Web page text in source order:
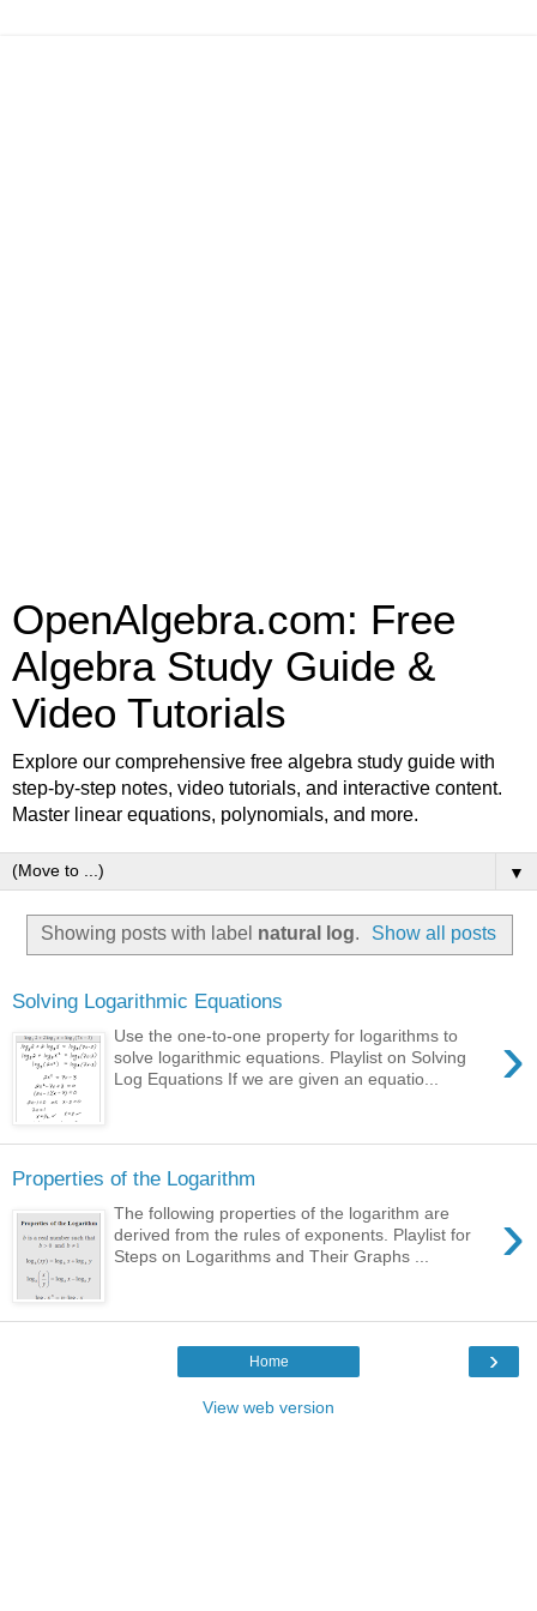
OpenAlgebra.com: Free
Algebra Study Guide &
Video Tutorials
Explore our comprehensive free algebra study guide with
step-by-step notes, video tutorials, and interactive content.
Master linear equations, polynomials, and more.
▼
Showing posts with label natural log. Show all posts
Solving Logarithmic Equations
›
Use the one-to-one property for logarithms to
solve logarithmic equations. Playlist on Solving
Log Equations If we are given an equatio...
Properties of the Logarithm
›
The following properties of the logarithm are
derived from the rules of exponents. Playlist for
Steps on Logarithms and Their Graphs ...
›
Home
View web version